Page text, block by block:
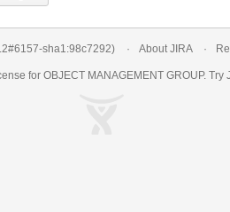
sha1:98c7292) About JIRA
for OBJECT MANAGEMENT GROUP. Try